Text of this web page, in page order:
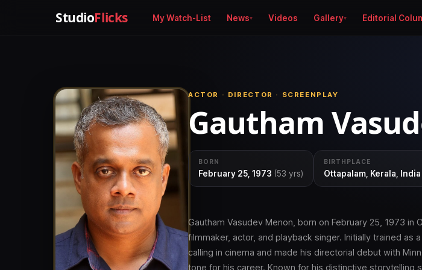
StudioFlicks My Watch-List News Videos Gallery Editorial
ACTOR · DIRECTOR · SCREENPLAY
Gautham
BORN
February 25, 1973 (53 yrs)
BIRTHPLACE
Ottapalam, Kerala, India
Gautham Vasudev Menon, born on February 25, 1973 in
filmmaker, actor, and playback singer. Initially trained as
calling in cinema and made his directorial debut with
tone for his career. Known for his distinctive storytelling